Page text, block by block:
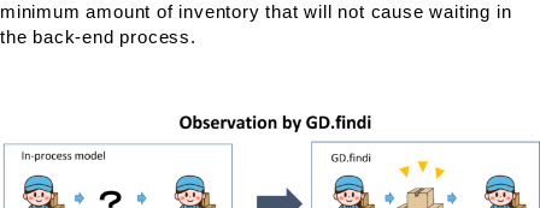
minimum amount of inventory that will not cause waiting in
the back-end process.